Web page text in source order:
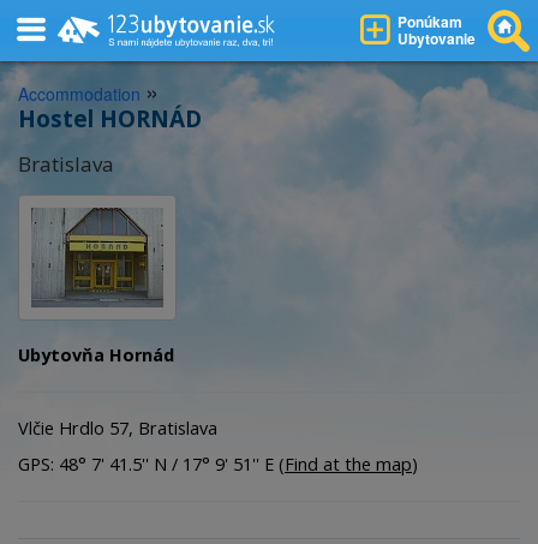
Ponúkam
Ubytovanie
Accommodation »
Hostel HORNÁD
Bratislava
Ubytovňa Hornád
Vlčie Hrdlo 57, Bratislava
GPS: 48° 7' 41.5'' N / 17° 9' 51'' E (Find at the map)